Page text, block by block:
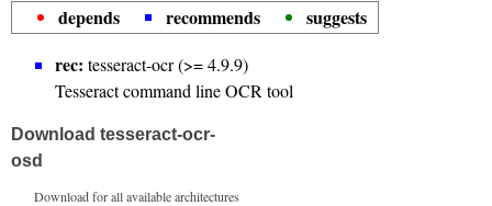
depends recommends
suggests
rec: tesseract-ocr (>= 4.9.9)
Tesseract command line OCR tool
Download tesseract-ocr-
osd
Download for all available architectures